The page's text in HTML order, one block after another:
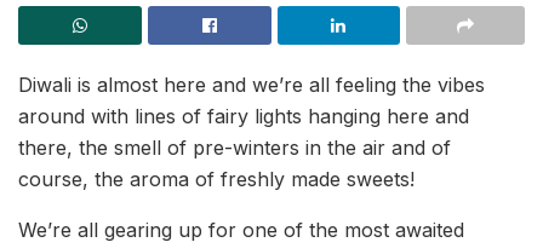
Diwali is almost here and we’re all feeling the vibes
around with lines of fairy lights hanging here and
there, the smell of pre-winters in the air and of
course, the aroma of freshly made sweets!
We’re all gearing up for one of the most awaited